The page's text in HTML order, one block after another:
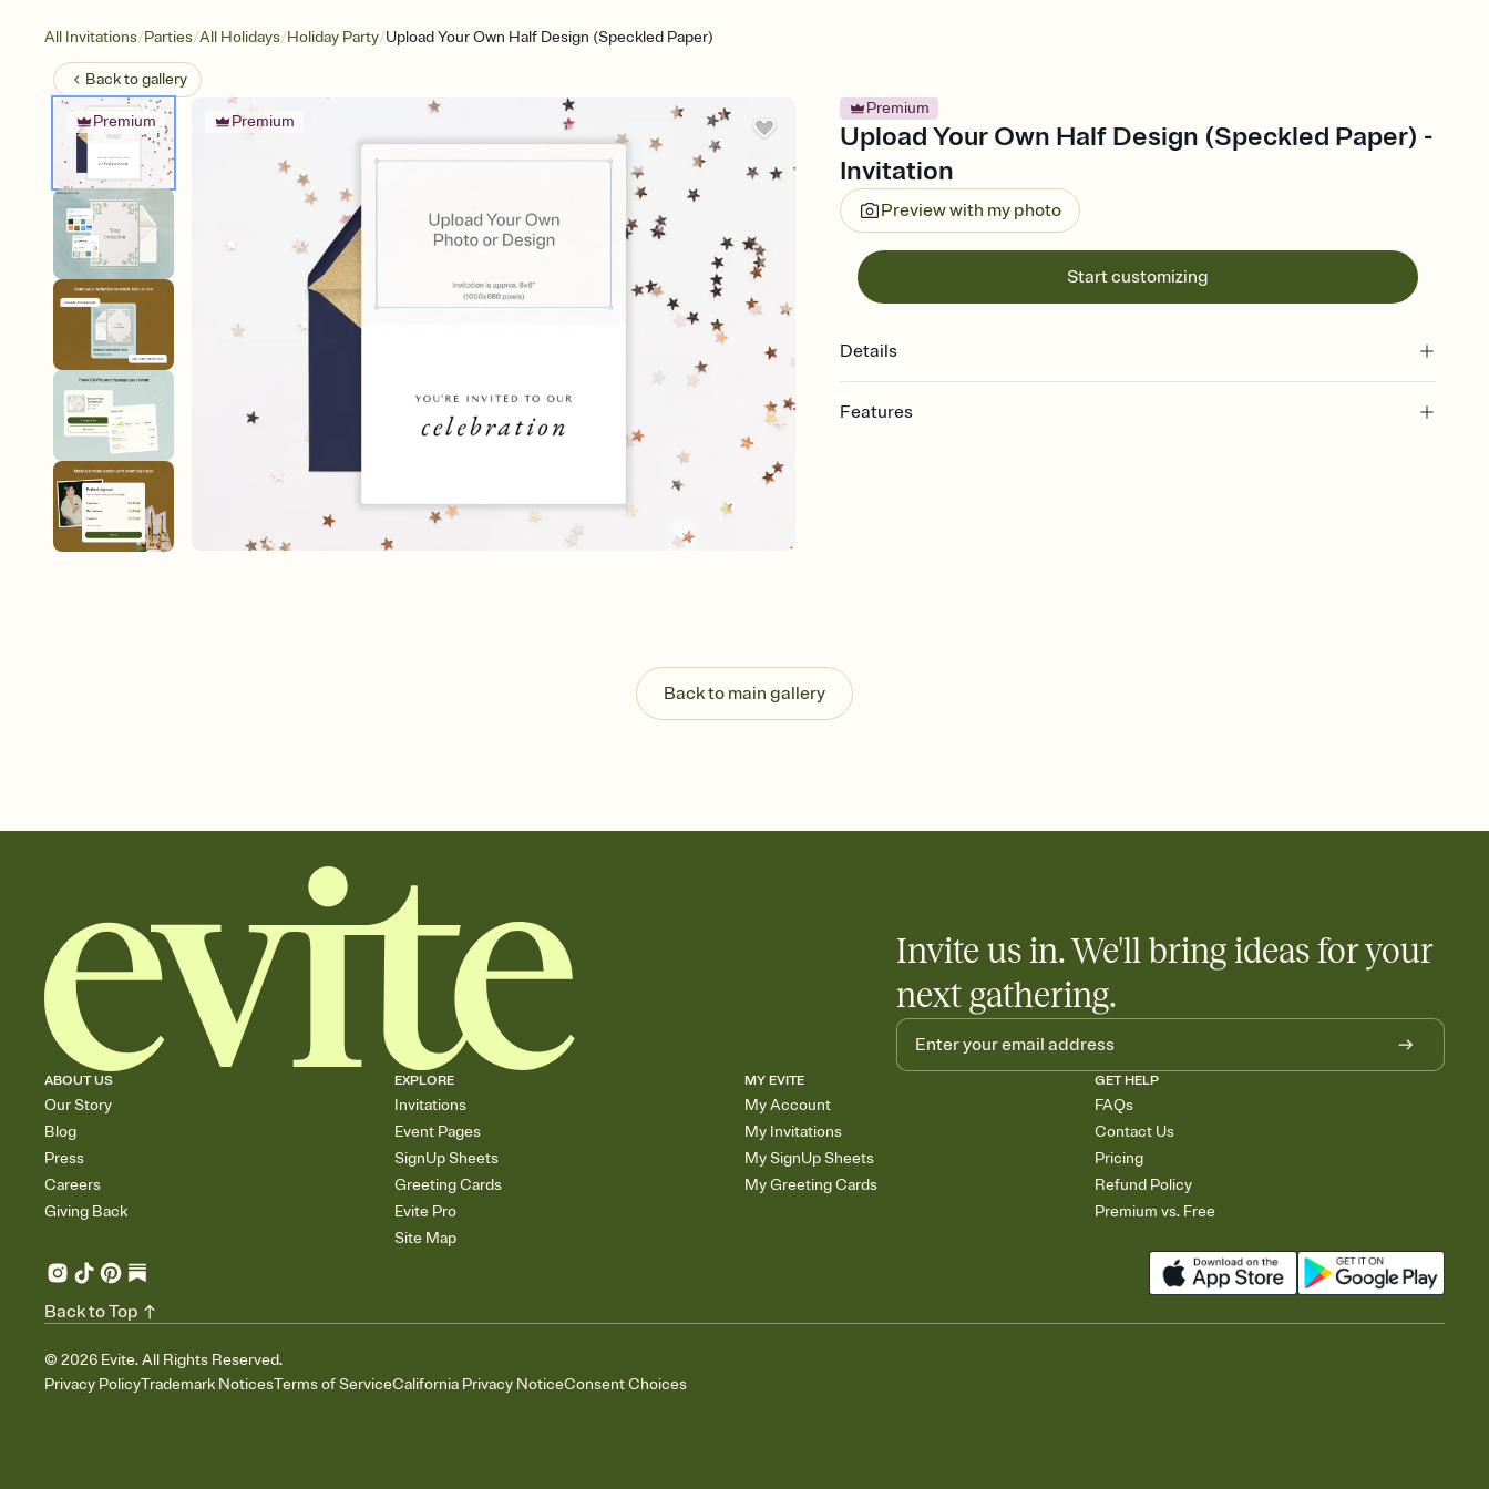
All Invitations/Parties/All Holidays/Holiday Party/Upload Your Own Half Design (Speckled Paper)
Back togallery
Premium Premium
Premium
Upload Your Own Half Design (Speckled Paper) -
Invitation
Preview with my photo
Start customizing
Details
Features
Plus, keep tabs on who's opened the Invitation—no more chasing people down the
week before your event.
Know who's bringing what
Back to main gallery
Invite us in. We'll bring ideas for your
next gathering.
ABOUT US
Our Story
Blog
Press
Careers
Giving Back
EXPLORE
Invitations
Event Pages
SignUp Sheets
Greeting Cards
Evite Pro
Site Map
MY EVITE
My Account
My Invitations
My SignUp Sheets
My Greeting Cards
GET HELP
FAQs
Contact Us
Pricing
Refund Policy
Premium vs. Free
© 2026 Evite. All Rights Reserved.
Privacy PolicyTrademark NoticesTerms of ServiceCalifornia Privacy NoticeConsent Choices
Back to Top